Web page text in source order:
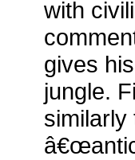
with
gives
jungle.